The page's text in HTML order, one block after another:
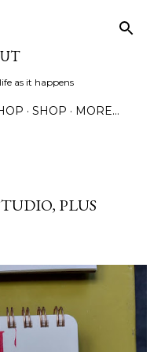
as it happens
SHOP MORE…
PLUS